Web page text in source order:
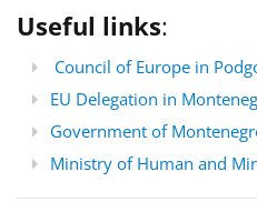
Useful links:
Council of Europe in
EU Delegation in
Government of
Ministry of Human and